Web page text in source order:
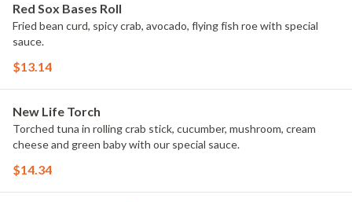
Red Sox Bases Roll
Fried bean curd, spicy crab, avocado, flying fish roe with special
sauce.
$13.14
New Life Torch
Torched tuna in rolling crab stick, cucumber, mushroom, cream
cheese and green baby with our special sauce.
$14.34